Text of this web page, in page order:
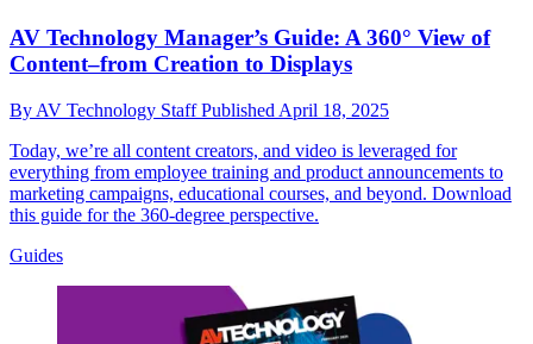
AV Technology Manager’s Guide: A 360° View of
Content–from Creation to Displays
By AV Technology StaffPublished April 18, 2025
Today, we’re all content creators, and video is leveraged for
everything from employee training and product announcements to
marketing campaigns, educational courses, and beyond. Download
this guide for the 360-degree perspective.
Guides